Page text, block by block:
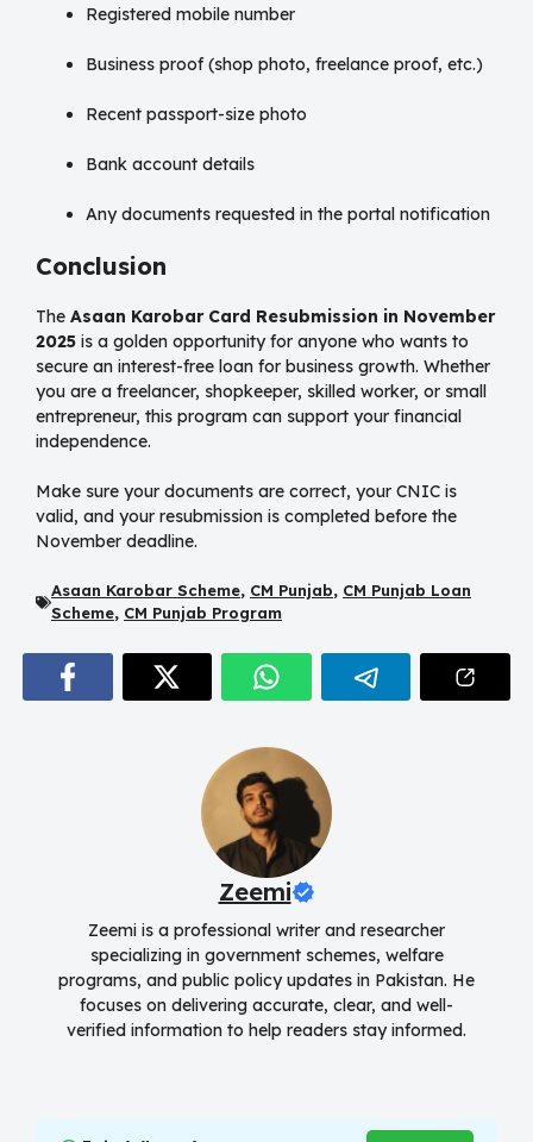
Registered mobile number
Business proof (shop photo, freelance proof, etc.)
Recent passport-size photo
Bank account details
Any documents requested in the portal notification
Conclusion
The Asaan Karobar Card Resubmission in November
2025 is a golden opportunity for anyone who wants to
secure an interest-free loan for business growth. Whether
you are a freelancer, shopkeeper, skilled worker, or small
entrepreneur, this program can support your financial
independence.
Make sure your documents are correct, your CNIC is
valid, and your resubmission is completed before the
November deadline.
Asaan Karobar Scheme, CM Punjab, CM Punjab Loan
Scheme, CM Punjab Program
Zeemi
Zeemi is a professional writer and researcher
specializing in government schemes, welfare
programs, and public policy updates in Pakistan. He
focuses on delivering accurate, clear, and well-
verified information to help readers stay informed.